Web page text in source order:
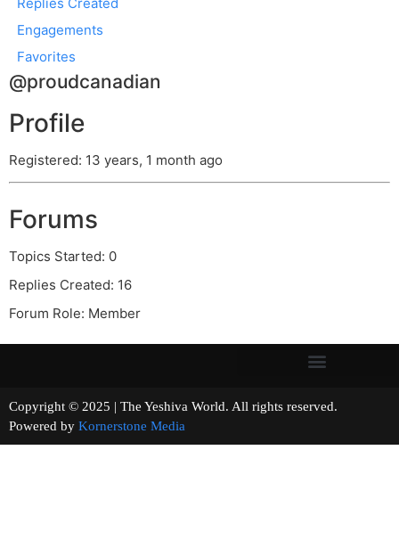
Engagements
Favorites
@proudcanadian
Profile
Registered: 13 years, 1 month ago
Forums
Topics Started: 0
Replies Created: 16
Forum Role: Member
Copyright © 2025 | The Yeshiva World. All rights reserved.
Powered by Kornerstone Media